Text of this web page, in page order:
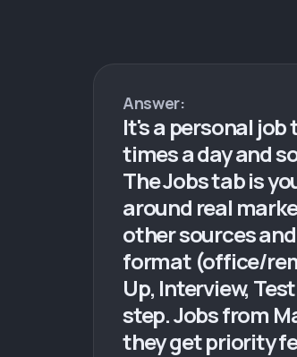
Answer:
It's a personal
times a day and
The Jobs tab is
around real
other sources
format (office/
Up, Interview,
step. Jobs from
they get priority